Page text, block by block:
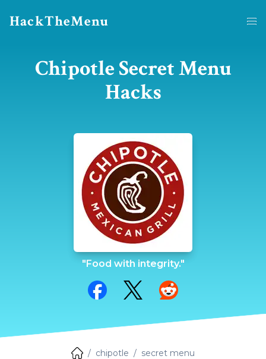
HackTheMenu
Chipotle Secret Menu
Hacks
"Food with integrity."
Share on Facebook
Share on TwitterShare on Reddit
chipotle secret menu